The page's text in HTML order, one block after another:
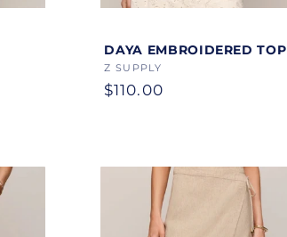
Color
DAYA EMBROIDERED TOP
Vendor:
Z SUPPLY
Regular
$110.00